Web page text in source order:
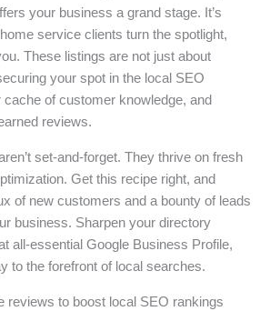
your business a grand stage. It’s
service clients turn the spotlight,
These listings are not just about
your spot in the local SEO
cache of customer knowledge, and
reviews.
set-and-forget. They thrive on fresh
Get this recipe right, and
of new customers and a bounty of leads
business. Sharpen your directory
all-essential Google Business Profile,
to the forefront of local searches.
reviews to boost local SEO rankings